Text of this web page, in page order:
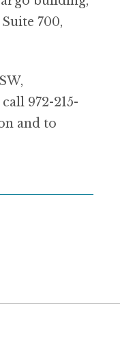
700,
972-215-
and to